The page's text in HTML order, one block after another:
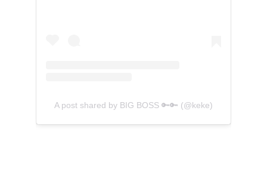
A post shared by BIG BOSS 🔑🔑 (@keke)